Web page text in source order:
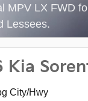
MPV LX FWD
Lessees.
Kia
City/Hwy